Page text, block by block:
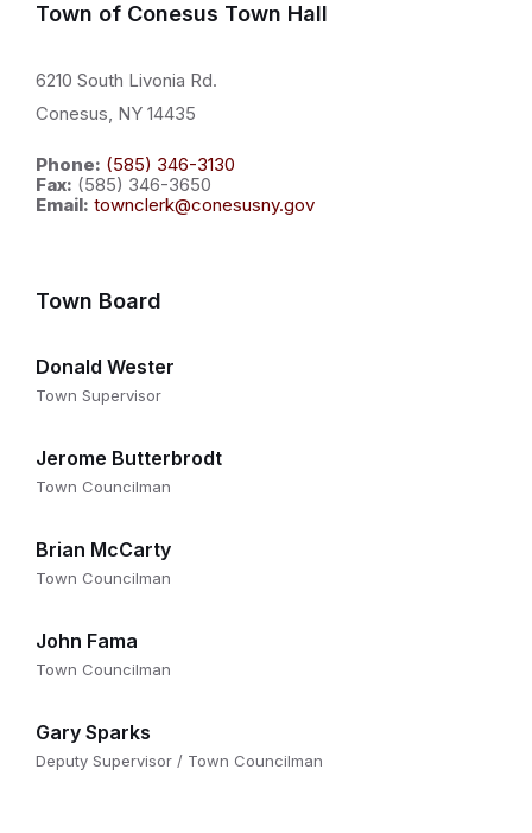
Town of Conesus Town Hall
6210 South Livonia Rd.
Conesus, NY 14435
Phone: (585) 346-3130
Fax: (585) 346-3650
Email: townclerk@conesusny.gov
Town Board
Donald Wester
Town Supervisor
Jerome Butterbrodt
Town Councilman
Brian McCarty
Town Councilman
John Fama
Town Councilman
Gary Sparks
Deputy Supervisor / Town Councilman